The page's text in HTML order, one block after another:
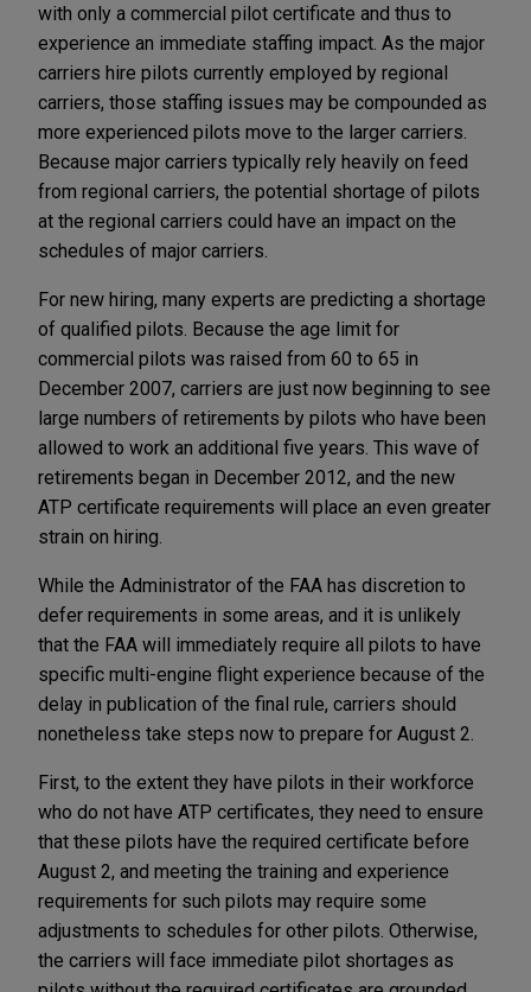
with only a commercial pilot certificate and thus to
experience an immediate staffing impact. As the major
carriers hire pilots currently employed by regional
carriers, those staffing issues may be compounded as
more experienced pilots move to the larger carriers.
Because major carriers typically rely heavily on feed
from regional carriers, the potential shortage of pilots
at the regional carriers could have an impact on the
schedules of major carriers.
For new hiring, many experts are predicting a shortage
of qualified pilots. Because the age limit for
commercial pilots was raised from 60 to 65 in
December 2007, carriers are just now beginning to see
large numbers of retirements by pilots who have been
allowed to work an additional five years. This wave of
retirements began in December 2012, and the new
ATP certificate requirements will place an even greater
strain on hiring.
While the Administrator of the FAA has discretion to
defer requirements in some areas, and it is unlikely
that the FAA will immediately require all pilots to have
specific multi-engine flight experience because of the
delay in publication of the final rule, carriers should
nonetheless take steps now to prepare for August 2.
First, to the extent they have pilots in their workforce
who do not have ATP certificates, they need to ensure
that these pilots have the required certificate before
August 2, and meeting the training and experience
requirements for such pilots may require some
adjustments to schedules for other pilots. Otherwise,
the carriers will face immediate pilot shortages as